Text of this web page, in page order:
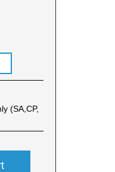
(SA,CP,